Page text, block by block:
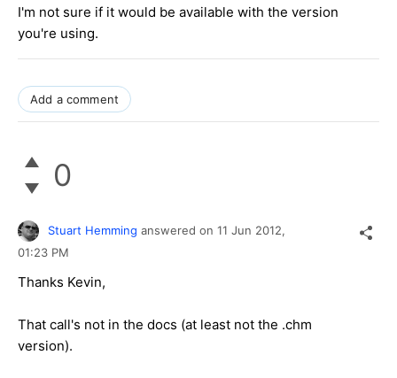
I'm not sure if it would be available with the version
you're using.
Add a comment
0
Stuart Hemming answered on 11 Jun 2012,
01:23 PM
Thanks Kevin,
That call's not in the docs (at least not the .chm
version).